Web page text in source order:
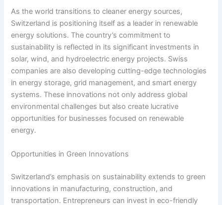
As the world transitions to cleaner energy sources,
Switzerland is positioning itself as a leader in renewable
energy solutions. The country’s commitment to
sustainability is reflected in its significant investments in
solar, wind, and hydroelectric energy projects. Swiss
companies are also developing cutting-edge technologies
in energy storage, grid management, and smart energy
systems. These innovations not only address global
environmental challenges but also create lucrative
opportunities for businesses focused on renewable
energy.
Opportunities in Green Innovations
Switzerland’s emphasis on sustainability extends to green
innovations in manufacturing, construction, and
transportation. Entrepreneurs can invest in eco-friendly